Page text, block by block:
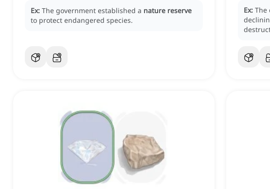
Ex: The government established a nature reserve
to protect endangered species.
Ex: The